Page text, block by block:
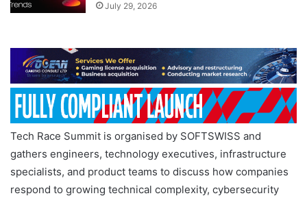
July 29, 2026
Tech Race Summit is organised by SOFTSWISS and
gathers engineers, technology executives, infrastructure
specialists, and product teams to discuss how companies
respond to growing technical complexity, cybersecurity